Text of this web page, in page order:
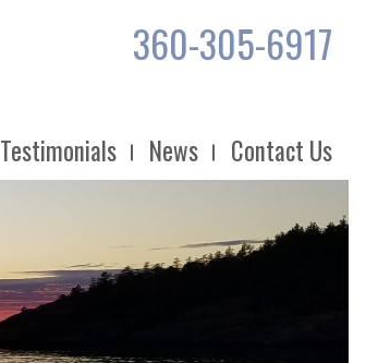
Testimonials News Contact Us
360-305-6917